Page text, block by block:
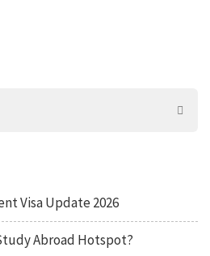
Visa Update 2026
Abroad Hotspot?